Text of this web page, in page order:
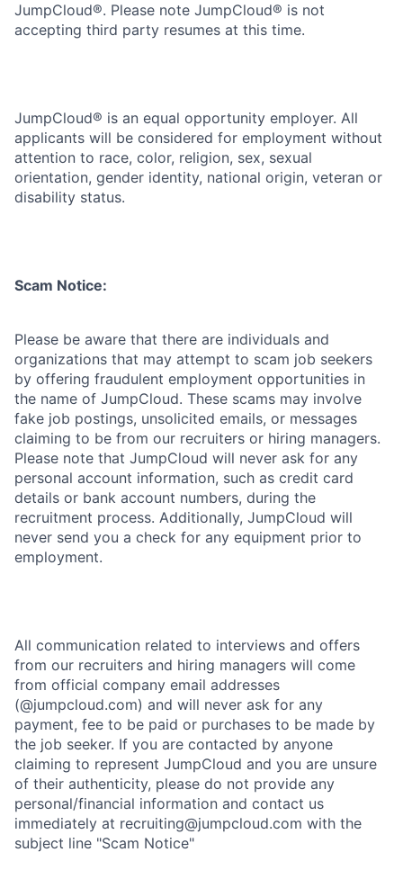
JumpCloud®. Please note JumpCloud® is not
accepting third party resumes at this time.
JumpCloud® is an equal opportunity employer. All
applicants will be considered for employment without
attention to race, color, religion, sex, sexual
orientation, gender identity, national origin, veteran or
disability status.
Scam Notice:
Please be aware that there are individuals and
organizations that may attempt to scam job seekers
by offering fraudulent employment opportunities in
the name of JumpCloud. These scams may involve
fake job postings, unsolicited emails, or messages
claiming to be from our recruiters or hiring managers.
Please note that JumpCloud will never ask for any
personal account information, such as credit card
details or bank account numbers, during the
recruitment process. Additionally, JumpCloud will
never send you a check for any equipment prior to
employment.
All communication related to interviews and offers
from our recruiters and hiring managers will come
from official company email addresses
(@jumpcloud.com) and will never ask for any
payment, fee to be paid or purchases to be made by
the job seeker. If you are contacted by anyone
claiming to represent JumpCloud and you are unsure
of their authenticity, please do not provide any
personal/financial information and contact us
immediately at recruiting@jumpcloud.com with the
subject line "Scam Notice"